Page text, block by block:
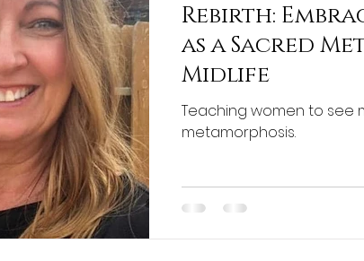
chakras manifesting consciousness
Rebirth:
as a Sacred
Midlife
Teaching women to see
metamorphosis.